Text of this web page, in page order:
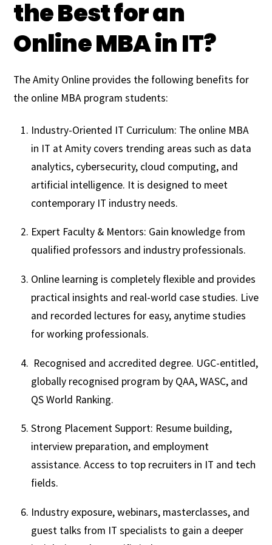
the Best for an
Online MBA in IT?
The Amity Online provides the following benefits for
the online MBA program students:
Industry-Oriented IT Curriculum: The online MBA
in IT at Amity covers trending areas such as data
analytics, cybersecurity, cloud computing, and
artificial intelligence. It is designed to meet
contemporary IT industry needs.
Expert Faculty & Mentors: Gain knowledge from
qualified professors and industry professionals.
Online learning is completely flexible and provides
practical insights and real-world case studies. Live
and recorded lectures for easy, anytime studies
for working professionals.
Recognised and accredited degree. UGC-entitled,
globally recognised program by QAA, WASC, and
QS World Ranking.
Strong Placement Support: Resume building,
interview preparation, and employment
assistance. Access to top recruiters in IT and tech
fields.
Industry exposure, webinars, masterclasses, and
guest talks from IT specialists to gain a deeper